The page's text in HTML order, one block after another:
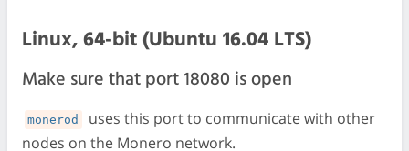
Linux, 64-bit (Ubuntu 16.04 LTS)
Make sure that port 18080 is open
monerod
uses this port to communicate with other
nodes on the Monero network.